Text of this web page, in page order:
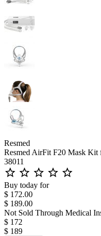
Resmed
Resmed AirFit F20 Mask
38011
star_outline star_outline star_outline star_outline star_outline
Buy today for
$ 172.00
$ 189.00
Not Sold Through Medical
$ 172
$ 189